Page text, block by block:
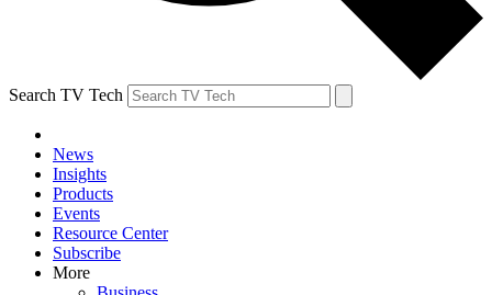
Search TV Tech
News
Insights
Products
Events
Resource Center
Subscribe
More